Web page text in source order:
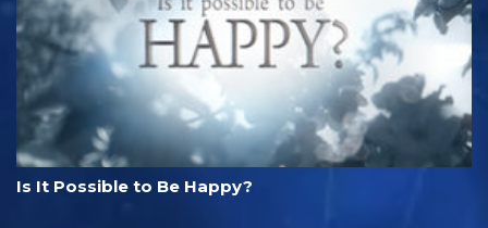
Is It Possible to Be Happy?